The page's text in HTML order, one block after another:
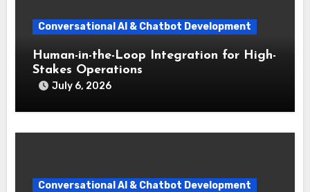
Conversational AI & Chatbot Development
Human-in-the-Loop Integration for High-
Stakes Operations
July 6, 2026
Conversational AI & Chatbot Development